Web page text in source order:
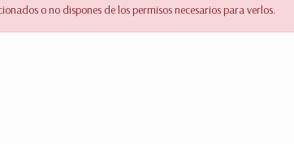
o no dispones de los permisos necesarios para verlos.